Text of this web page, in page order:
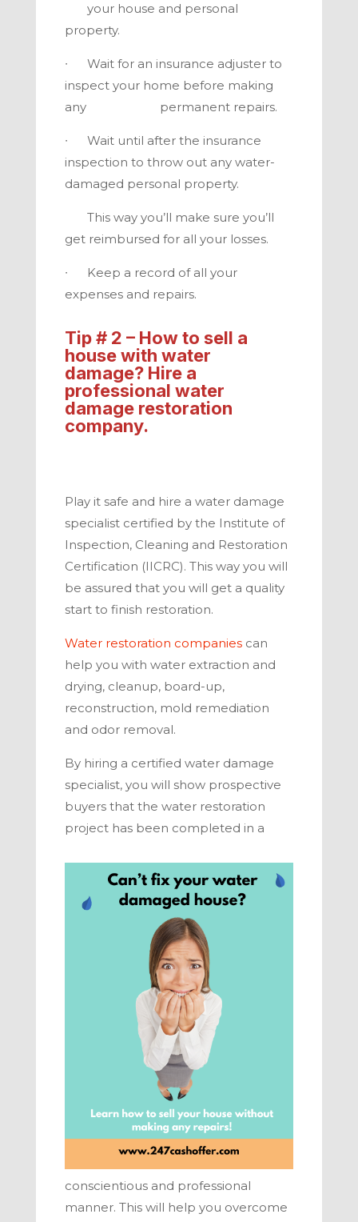
your house and personal
property.
∙ Wait for an insurance adjuster to
inspect your home before making
any permanent repairs.
∙ Wait until after the insurance
inspection to throw out any water-
damaged personal property.
This way you’ll make sure you’ll
get reimbursed for all your losses.
∙ Keep a record of all your
expenses and repairs.
Tip # 2 – How to sell a
house with water
damage? Hire a
professional water
damage restoration
company.
Play it safe and hire a water damage
specialist certified by the Institute of
Inspection, Cleaning and Restoration
Certification (IICRC). This way you will
be assured that you will get a quality
start to finish restoration.
Water restoration companiescan
help you with water extraction and
drying, cleanup, board-up,
reconstruction, mold remediation
and odor removal.
By hiring a certified water damage
specialist, you will show prospective
buyers that the water restoration
project has been completed in a
conscientious and professional
manner. This will help you overcome